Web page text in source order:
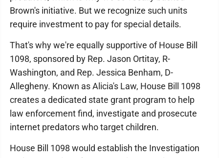
Brown's initiative. But we recognize such units
require investment to pay for special details.
That's why we're equally supportive of House Bill
1098, sponsored by Rep. Jason Ortitay, R-
Washington, and Rep. Jessica Benham, D-
Allegheny. Known as Alicia's Law, House Bill 1098
creates a dedicated state grant program to help
law enforcement find, investigate and prosecute
internet predators who target children.
House Bill 1098 would establish the Investigation